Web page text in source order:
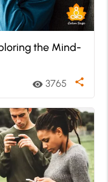
the Mind-
visibility 3765 share